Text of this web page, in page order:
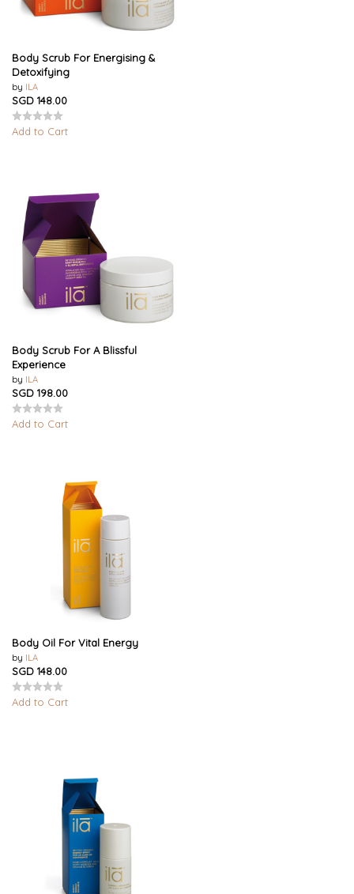
Body Scrub For Energising &
Detoxifying
by ILA
SGD 148.00
Add to Cart
Body Scrub For A Blissful
Experience
by ILA
SGD 198.00
Add to Cart
Body Oil For Vital Energy
by ILA
SGD 148.00
Add to Cart